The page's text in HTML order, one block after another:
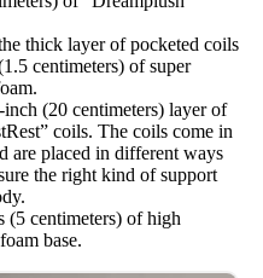
thick layer of pocketed coils
centimeters) of super
(20 centimeters) layer of
coils. The coils come in
are placed in different ways
the right kind of support
(5 centimeters) of high
base.